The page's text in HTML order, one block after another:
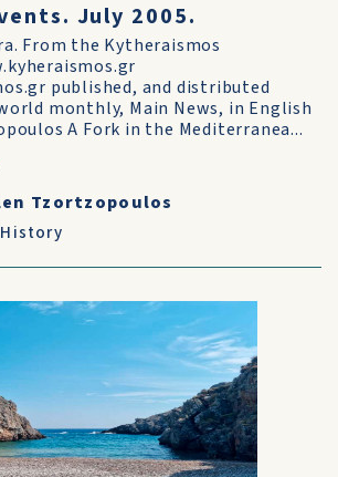
July 2005.
From the Kytheraismos
published, and distributed
monthly, Main News, in English
A Fork in the Mediterranea...
Tzortzopoulos